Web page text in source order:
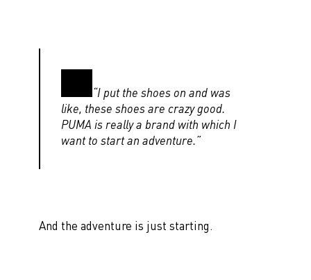
“I put the shoes on and was
like, these shoes are crazy good.
PUMA is really a brand with which I
want to start an adventure.”
And the adventure is just starting.